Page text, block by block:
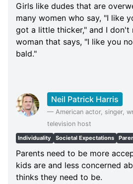
Girls like dudes that are
many women who say, "I like
got a little thicker," and I don't
woman that says, "I like you
bald."
Neil Patrick Harris
— American actor, singer,
television host
Individuality Societal Expectations
Parents need to be more
kids are and less concerned
thinks they need to be.